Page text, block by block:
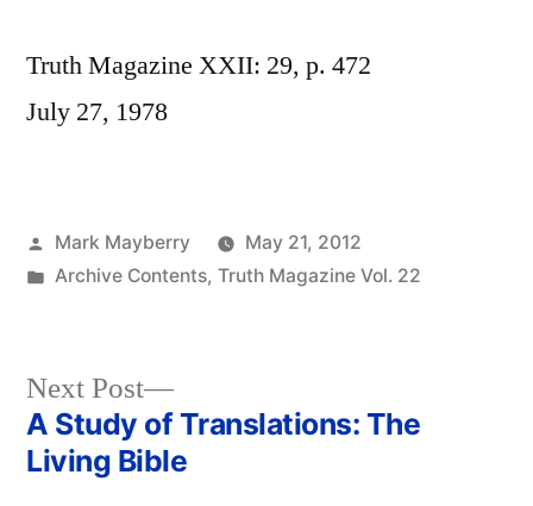
Truth Magazine XXII: 29, p. 472
July 27, 1978
Posted
by
Mark Mayberry
May 21, 2012
Posted
Archive Contents, Truth Magazine Vol. 22
Post
Next Post
Next
post:
A Study of Translations: The
Living Bible